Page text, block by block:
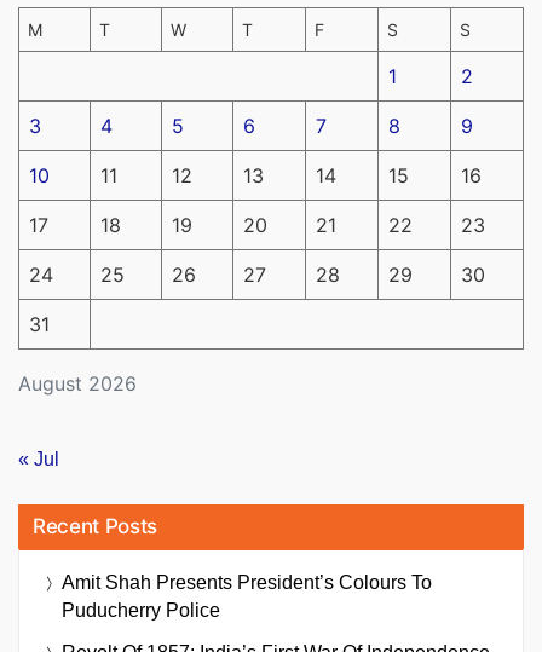
August 2026
M T W T F S S
1 2
3 4 5 6 7 8 9
10 11 12 13 14 15 16
17 18 19 20 21 22 23
24 25 26 27 28 29 30
31
« Jul
Recent Posts
Amit Shah Presents President’s Colours To
Puducherry Police